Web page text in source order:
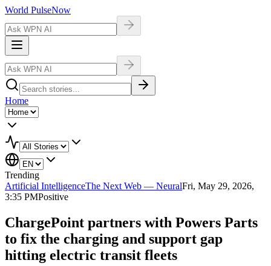
World PulseNow
Home
Trending
Artificial IntelligenceThe Next Web — NeuralFri, May 29, 2026,
3:35 PMPositive
ChargePoint partners with Powers Parts
to fix the charging and support gap
hitting electric transit fleets